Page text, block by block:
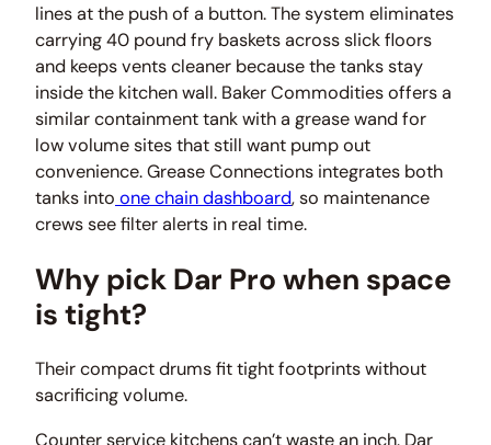
lines at the push of a button. The system eliminates
carrying 40 pound fry baskets across slick floors
and keeps vents cleaner because the tanks stay
inside the kitchen wall. Baker Commodities offers a
similar containment tank with a grease wand for
low volume sites that still want pump out
convenience. Grease Connections integrates both
tanks into one chain dashboard, so maintenance
crews see filter alerts in real time.
Why pick Dar Pro when space
is tight?
Their compact drums fit tight footprints without
sacrificing volume.
Counter service kitchens can’t waste an inch. Dar